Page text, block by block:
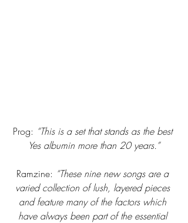
Prog: “This is a set that stands as the best
Yes albumin more than 20 years.”
Ramzine: “These nine new songs are a
varied collection of lush, layered pieces
and feature many of the factors which
have always been part of the essential